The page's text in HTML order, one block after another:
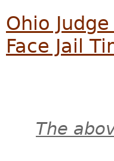
Ohio
Face Jail
The